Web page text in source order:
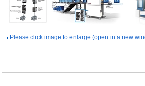
Please click image to enlarge (open in a new